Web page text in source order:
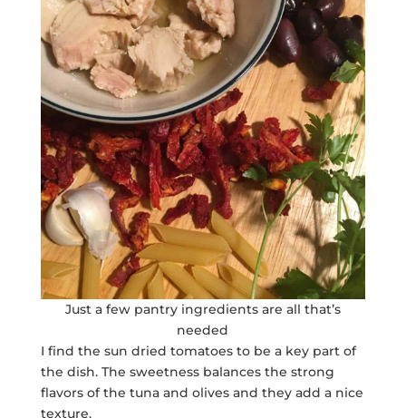
Just a few pantry ingredients are all that’s
needed
I find the sun dried tomatoes to be a key part of
the dish. The sweetness balances the strong
flavors of the tuna and olives and they add a nice
texture.